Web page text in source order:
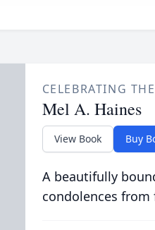
CELEBRATING
Mel A. Haines
View Book Buy
A beautifully
condolences